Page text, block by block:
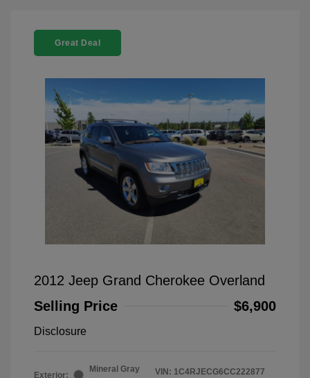
Great Deal
2012 Jeep Grand Cherokee Overland
Selling Price
$6,900
Disclosure
Exterior:
Mineral Gray
VIN: 1C4RJECG6CC222877